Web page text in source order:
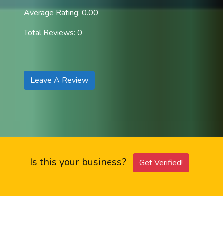
Average Rating: 0.00
Total Reviews: 0
Leave A Review
Is this your business? Get Verified!